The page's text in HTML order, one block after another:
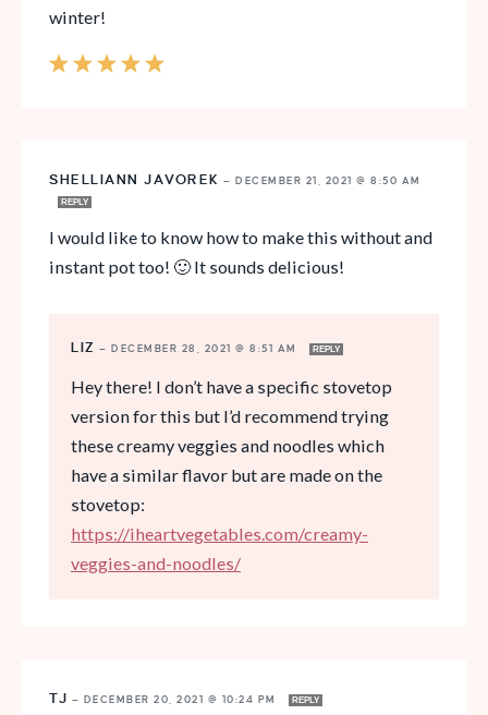
winter!
SHELLIANN JAVOREK — DECEMBER 21, 2021 @ 8:50 AM
REPLY
I would like to know how to make this without and
instant pot too! 🙂 It sounds delicious!
LIZ — DECEMBER 28, 2021 @ 8:51 AM REPLY
Hey there! I don’t have a specific stovetop
version for this but I’d recommend trying
these creamy veggies and noodles which
have a similar flavor but are made on the
stovetop:
https://iheartvegetables.com/creamy-
veggies-and-noodles/
TJ — DECEMBER 20, 2021 @ 10:24 PM REPLY